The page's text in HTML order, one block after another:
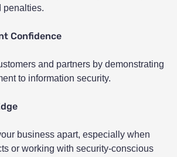
penalties.
Confidence
and partners by demonstrating
to information security.
business apart, especially when
or working with security-conscious